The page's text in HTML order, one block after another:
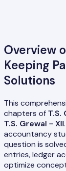
Overview
Keeping
Solutions
This
chapters of T.S.
T.S. Grewal - XII
accountancy
question is
entries, ledger
optimize